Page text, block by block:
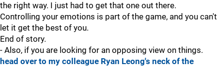
the right way. I just had to get that one out there.
Controlling your emotions is part of the game, and you can't
let it get the best of you.
End of story.
- Also, if you are looking for an opposing view on things.
head over to my colleague Ryan Leong's neck of the